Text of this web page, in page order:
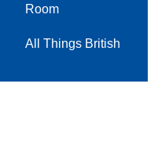
Room
All Things British